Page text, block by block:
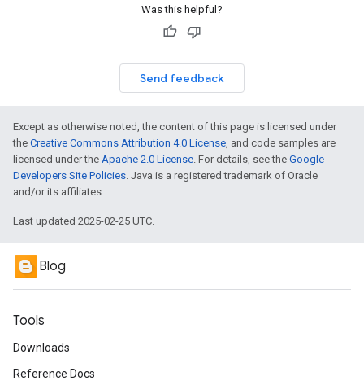
Was this helpful?
Send feedback
Except as otherwise noted, the content of this page is licensed under
the Creative Commons Attribution 4.0 License, and code samples are
licensed under the Apache 2.0 License. For details, see the Google
Developers Site Policies. Java is a registered trademark of Oracle
and/or its affiliates.
Last updated 2025-02-25 UTC.
Blog
Tools
Downloads
Reference Docs